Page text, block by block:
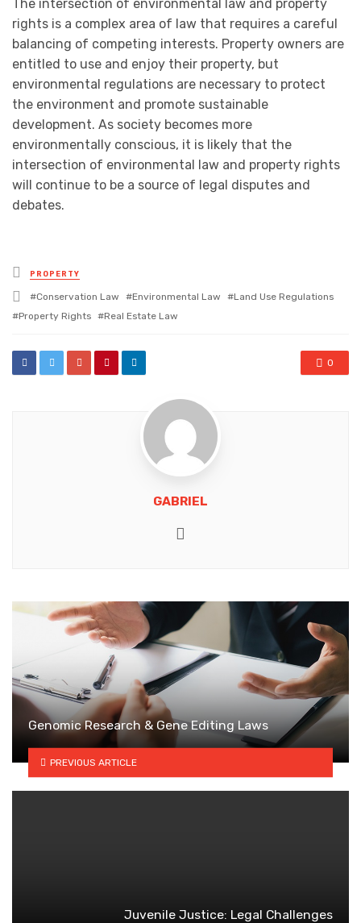
The intersection of environmental law and property
rights is a complex area of law that requires a careful
balancing of competing interests. Property owners are
entitled to use and enjoy their property, but
environmental regulations are necessary to protect
the environment and promote sustainable
development. As society becomes more
environmentally conscious, it is likely that the
intersection of environmental law and property rights
will continue to be a source of legal disputes and
debates.
Posted
in
PROPERTY
Tagged
with
Conservation Law Environmental Law
Land Use Regulations
Property Rights
Real Estate Law
0
GABRIEL
Genomic Research & Gene Editing Laws
PREVIOUS ARTICLE
Juvenile Justice: Legal Challenges